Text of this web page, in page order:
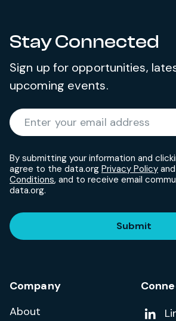
Stay Connected
Sign up for opportunities,
upcoming events.
Enter your email address
By submitting your information and
agree to the data.org Privacy Policy and
Conditions, and to receive email
data.org.
Submit
Company
About